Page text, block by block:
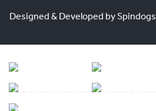
Designed & Developed by Spindogs